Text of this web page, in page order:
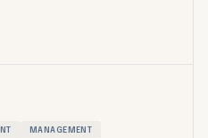
MANAGEMENT